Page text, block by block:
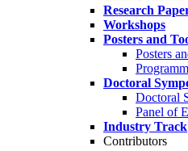
Research
Workshops
Posters and
Posters
Doctoral
Doctoral
Panel of
Industry Track
Contributors